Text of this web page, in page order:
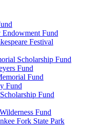
Fund
Festival
Scholarship Fund
Fund
Fund
Fund
Fund
Fund
Fork State Park